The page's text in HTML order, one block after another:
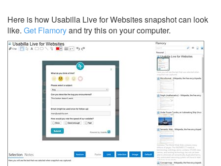
Here is how Usabilla Live for Websites snapshot can look
like. Get Flamoryand try this on your computer.